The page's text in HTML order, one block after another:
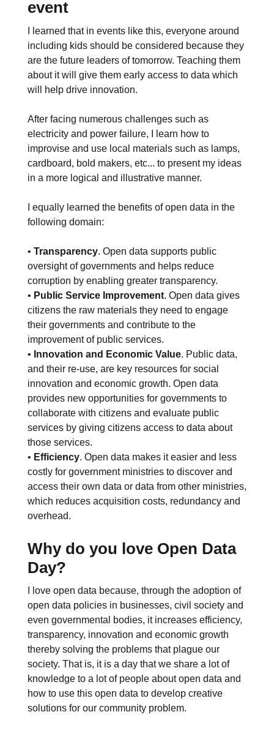
event
I learned that in events like this, everyone around
including kids should be considered because they
are the future leaders of tomorrow. Teaching them
about it will give them early access to data which
will help drive innovation.
After facing numerous challenges such as
electricity and power failure, I learn how to
improvise and use local materials such as lamps,
cardboard, bold makers, etc... to present my ideas
in a more logical and illustrative manner.
I equally learned the benefits of open data in the
following domain:
• Transparency. Open data supports public
oversight of governments and helps reduce
corruption by enabling greater transparency.
• Public Service Improvement. Open data gives
citizens the raw materials they need to engage
their governments and contribute to the
improvement of public services.
• Innovation and Economic Value. Public data,
and their re-use, are key resources for social
innovation and economic growth. Open data
provides new opportunities for governments to
collaborate with citizens and evaluate public
services by giving citizens access to data about
those services.
• Efficiency. Open data makes it easier and less
costly for government ministries to discover and
access their own data or data from other ministries,
which reduces acquisition costs, redundancy and
overhead.
Why do you love Open Data
Day?
I love open data because, through the adoption of
open data policies in businesses, civil society and
even governmental bodies, it increases efficiency,
transparency, innovation and economic growth
thereby solving the problems that plague our
society. That is, it is a day that we share a lot of
knowledge to a lot of people about open data and
how to use this open data to develop creative
solutions for our community problem.